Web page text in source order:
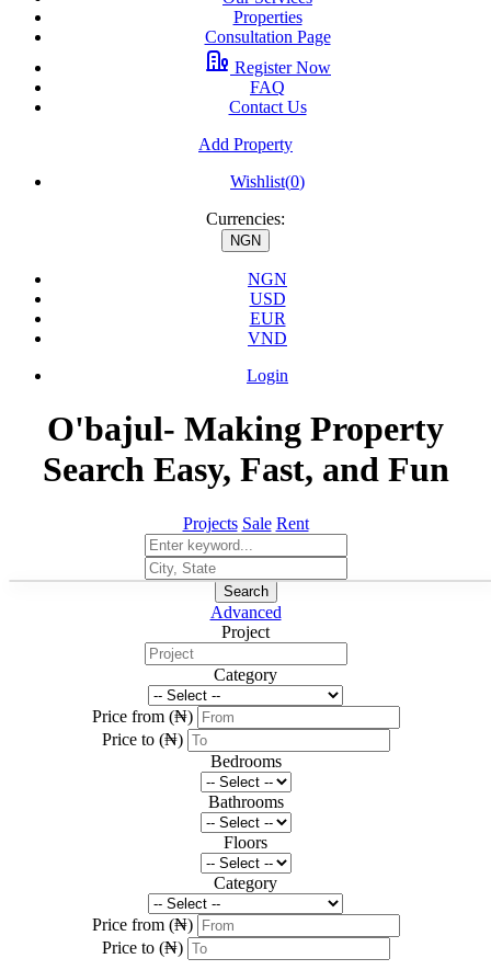
Properties
Consultation Page
Register Now
FAQ
Contact Us
Add Property
Wishlist(0)
Currencies:
NGN
NGN
USD
EUR
VND
Login
O'bajul- Making Property
Search Easy, Fast, and Fun
Projects Sale Rent
Search
Advanced
Project
Category
Price from (₦)
Price to (₦)
Bedrooms
Bathrooms
Floors
Category
Price from (₦)
Price to (₦)